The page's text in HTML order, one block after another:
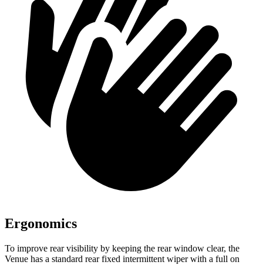
Ergonomics
To improve rear visibility by keeping the rear window clear, the
Venue has a standard rear fixed intermittent wiper with a full on